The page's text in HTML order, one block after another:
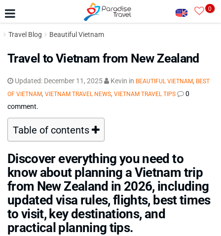
0
Travel Blog Beautiful Vietnam
Travel to Vietnam from New Zealand
Updated: December 11, 2025 Kevin in BEAUTIFUL VIETNAM, BEST
OF VIETNAM, VIETNAM TRAVEL NEWS, VIETNAM TRAVEL TIPS
0
comment.
Table of contents
Discover everything you need to
know about planning a Vietnam trip
from New Zealand in 2026, including
updated visa rules, flights, best times
to visit, key destinations, and
practical planning tips.